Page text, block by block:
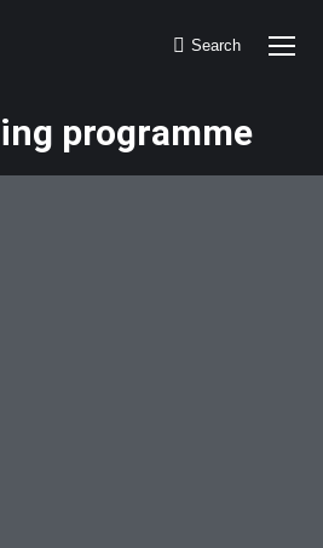
Search:
Search
programme
You are here: